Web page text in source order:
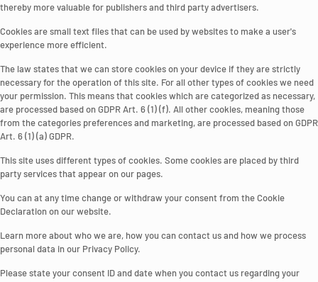
thereby more valuable for publishers and third party advertisers.
Cookies are small text files that can be used by websites to make a user's
experience more efficient.
The law states that we can store cookies on your device if they are strictly
necessary for the operation of this site. For all other types of cookies we need
your permission. This means that cookies which are categorized as necessary,
are processed based on GDPR Art. 6 (1) (f). All other cookies, meaning those
from the categories preferences and marketing, are processed based on GDPR
Art. 6 (1) (a) GDPR.
This site uses different types of cookies. Some cookies are placed by third
party services that appear on our pages.
You can at any time change or withdraw your consent from the Cookie
Declaration on our website.
Learn more about who we are, how you can contact us and how we process
personal data in our Privacy Policy.
Please state your consent ID and date when you contact us regarding your